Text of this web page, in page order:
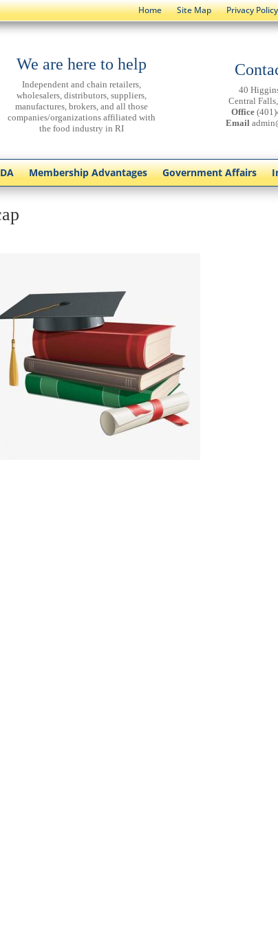
Home Site Map Privacy Policy
We are here to help
Independent and chain retailers,
wholesalers, distributors, suppliers,
manufactures, brokers, and all those
companies/organizations affiliated with
the food industry in RI
40
Central
Office
Email
Membership Advantages Government Affairs